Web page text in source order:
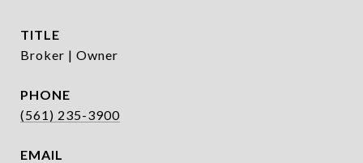
TITLE
Broker | Owner
PHONE
(561) 235-3900
EMAIL